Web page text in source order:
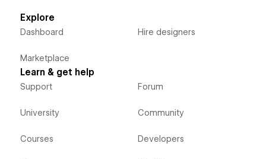
Explore
Dashboard
Marketplace
Hire designers
Learn & get help
Support
University
Courses
Forum
Community
Developers